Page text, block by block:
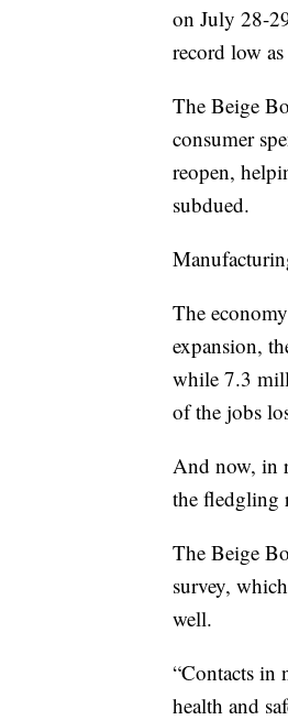
on July 28-
record low
The Beige
consumer
reopen,
subdued.
The
expansion,
while 7.3
of the jobs
And now, in
the fledgling
The Beige
survey,
well.
“Contacts in
health and